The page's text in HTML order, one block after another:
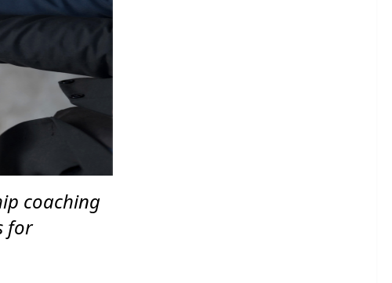
coaching
for